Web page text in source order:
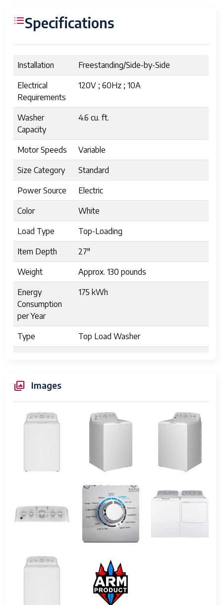
Specifications
Installation Freestanding/Side-by-Side
Electrical
Requirements
120V ; 60Hz ; 10A
Washer
Capacity
4.6 cu. ft.
Motor Speeds Variable
Size Category Standard
Power Source Electric
Color White
Load Type Top-Loading
Item Depth 27"
Weight Approx. 130 pounds
Energy
Consumption
per Year
175 kWh
Type Top Load Washer
Maximum Spin Speed 800 rpm,
Power 175 (kWh/year)
Does not apply
Wash Cycles 11 cycles
4.8 cubic feet
Tub Material
Standard
Images